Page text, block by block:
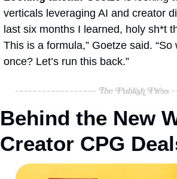
verticals leveraging AI and creator
last six months I learned, holy sh*t
This is a formula,” Goetze said.
once? Let’s run this back.”
Behind the New
Creator CPG